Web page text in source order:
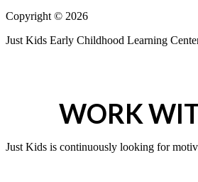
Copyright © 2026
Just Kids Early Childhood Learning
WORK
Just Kids is continuously looking for